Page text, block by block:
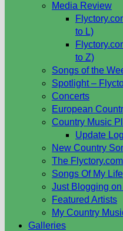
Media Review
to L)
to Z)
Songs of the
Spotlight –
Concerts
European
Country Music
Update
New Country
The
Songs Of My Life
Just Blogging
Featured Artists
My Country
Galleries